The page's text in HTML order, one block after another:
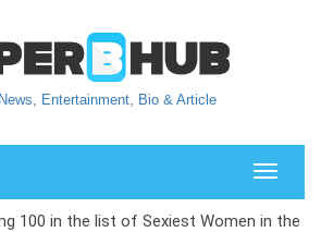
Entertainment, Bio & Article
Toggle
100 in the list of Sexiest Women in the